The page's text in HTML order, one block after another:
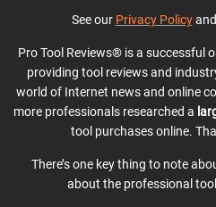
See our Privacy Policyand
Pro Tool Reviews® is a successful
providing tool reviews and
world of Internet news and online
more professionals researched a
tool purchases online.
There’s one key thing to note
about the professional